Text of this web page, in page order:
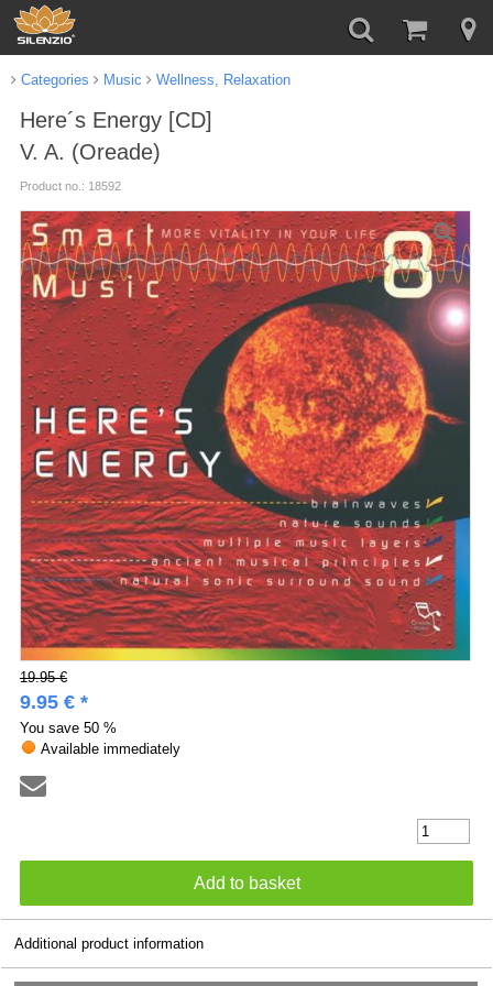
Categories Music Wellness, Relaxation
Here´s Energy [CD]
V. A. (Oreade)
Product no.: 18592
19.95 €
9.95 € *
You save 50 %
Available immediately
Additional product information